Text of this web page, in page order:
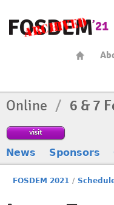
Online / 6 & 7
visit
News Sponsors
FOSDEM 2021 /